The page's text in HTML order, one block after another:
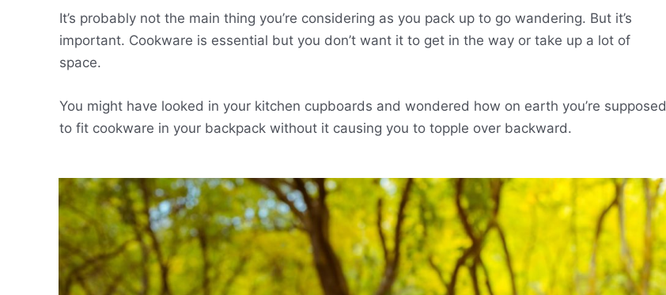
It’s probably not the main thing you’re considering as you pack up to go wandering. But it’s
important. Cookware is essential but you don’t want it to get in the way or take up a lot of
space.
You might have looked in your kitchen cupboards and wondered how on earth you’re supposed
to fit cookware in your backpack without it causing you to topple over backward.